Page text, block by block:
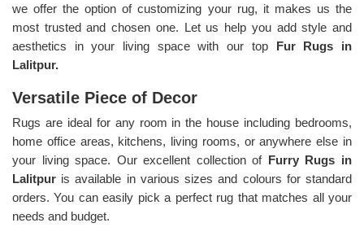
we offer the option of customizing your rug, it makes us the
most trusted and chosen one. Let us help you add style and
aesthetics in your living space with our top Fur Rugs in
Lalitpur.
Versatile Piece of Decor
Rugs are ideal for any room in the house including bedrooms,
home office areas, kitchens, living rooms, or anywhere else in
your living space. Our excellent collection of Furry Rugs in
Lalitpur is available in various sizes and colours for standard
orders. You can easily pick a perfect rug that matches all your
needs and budget.